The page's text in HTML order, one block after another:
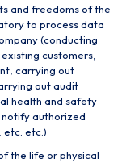
and freedoms of the
to process data
(conducting
customers,
carrying out
out audit
health and safety
authorized
etc. etc.)
the life or physical